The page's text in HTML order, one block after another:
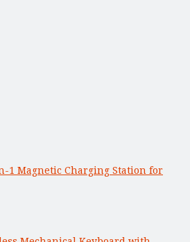
1 Magnetic Charging Station for